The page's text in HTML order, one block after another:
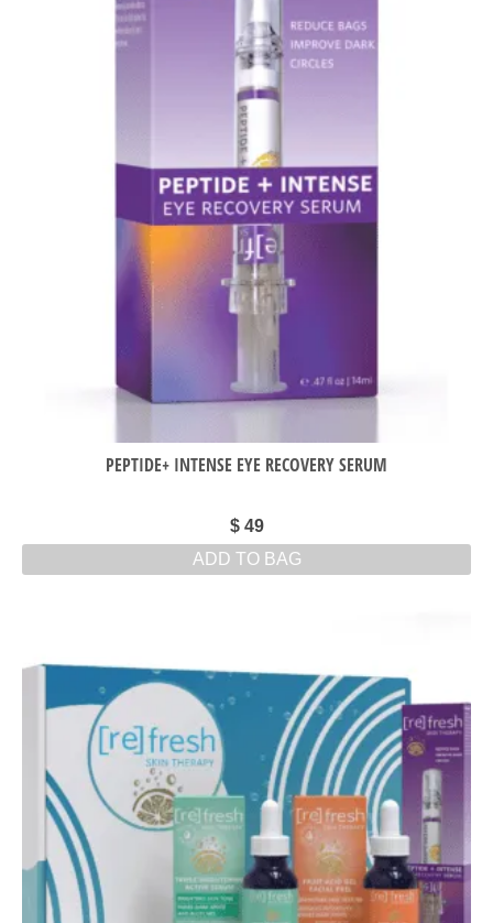
PEPTIDE+ INTENSE EYE RECOVERY SERUM
$49
ADD TO BAG